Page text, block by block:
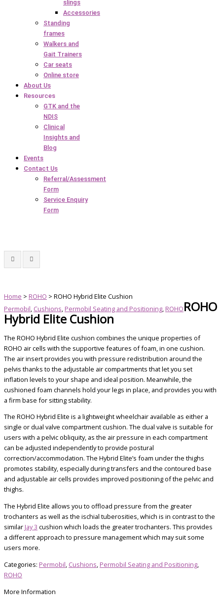
slings
Accessories
Standing
frames
Walkers and
Gait Trainers
Car seats
Online store
About Us
Resources
GTK and the
NDIS
Clinical
Insights and
Blog
Events
Contact Us
Referral/Assessment
Form
Service Enquiry
Form
Home > ROHO > ROHO Hybrid Elite Cushion
Permobil, Cushions, Permobil Seating and Positioning, ROHOROHO
Hybrid Elite Cushion
The ROHO Hybrid Elite cushion combines the unique properties of
ROHO air cells with the supportive features of foam, in one cushion.
The air insert provides you with pressure redistribution around the
pelvis thanks to the adjustable air compartments that let you set
inflation levels to your shape and ideal position. Meanwhile, the
cushioned foam channels hold your legs in place, and provides you with
a firm base for sitting stability.
The ROHO Hybrid Elite is a lightweight wheelchair available as either a
single or dual valve compartment cushion. The dual valve is suitable for
users with a pelvic obliquity, as the air pressure in each compartment
can be adjusted independently to provide postural
correction/accommodation. The Hybrid Elite’s foam under the thighs
promotes stability, especially during transfers and the contoured base
and adjustable air cells provides improved positioning of the pelvic and
thighs.
The Hybrid Elite allows you to offload pressure from the greater
trochanters as well as the ischial tuberosities, which is in contrast to the
similar Jay 3 cushion which loads the greater trochanters. This provides
a different approach to pressure management which may suit some
users more.
Categories: Permobil, Cushions, Permobil Seating and Positioning,
ROHO
More Information